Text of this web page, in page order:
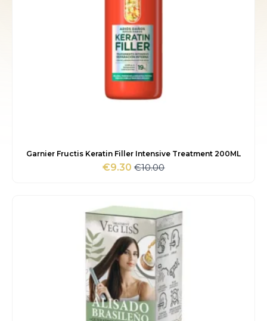
Garnier Fructis Keratin Filler Intensive Treatment 200ML
€10.00
Original
€10.00.
€9.30 Current
€9.30.